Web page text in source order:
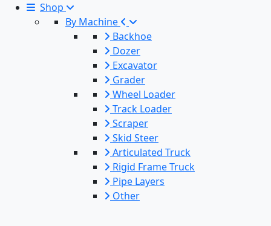
Shop
By Machine
Backhoe
Dozer
Excavator
Grader
Wheel Loader
Track Loader
Scraper
Skid Steer
Articulated Truck
Rigid Frame Truck
Pipe Layers
Other